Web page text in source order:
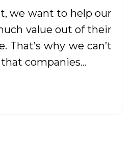
we want to help our
value out of their
That’s why we can’t
companies...